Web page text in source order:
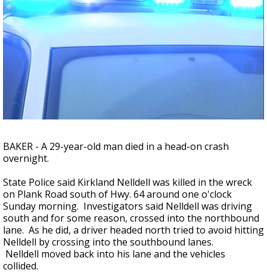
BAKER - A 29-year-old man died in a head-on crash
overnight.
State Police said Kirkland Nelldell was killed in the wreck
on Plank Road south of Hwy. 64 around one o'clock
Sunday morning. Investigators said Nelldell was driving
south and for some reason, crossed into the northbound
lane. As he did, a driver headed north tried to avoid hitting
Nelldell by crossing into the southbound lanes.
Nelldell moved back into his lane and the vehicles
collided.